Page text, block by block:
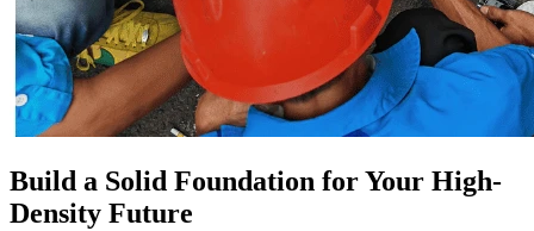
Build a Solid Foundation for Your High-
Density Future